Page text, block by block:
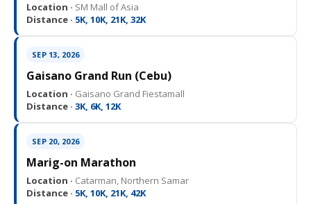
Location · SM Mall of Asia
Distance · 5K, 10K, 21K, 32K
SEP 13, 2026
Gaisano Grand Run (Cebu)
Location · Gaisano Grand Fiestamall
Distance · 3K, 6K, 12K
SEP 20, 2026
Marig-on Marathon
Location · Catarman, Northern Samar
Distance · 5K, 10K, 21K, 42K